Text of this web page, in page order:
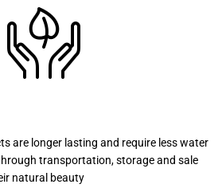
are longer lasting and require less water
transportation, storage and sale
natural beauty